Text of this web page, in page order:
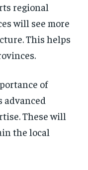
regional
will see more
This helps
of
advanced
These will
the local